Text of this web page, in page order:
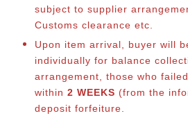
subject to supplier
Customs clearance etc.
Upon item arrival, buyer will
individually for balance co
arrangement, those who
within 2 WEEKS (from the
deposit forfeiture.